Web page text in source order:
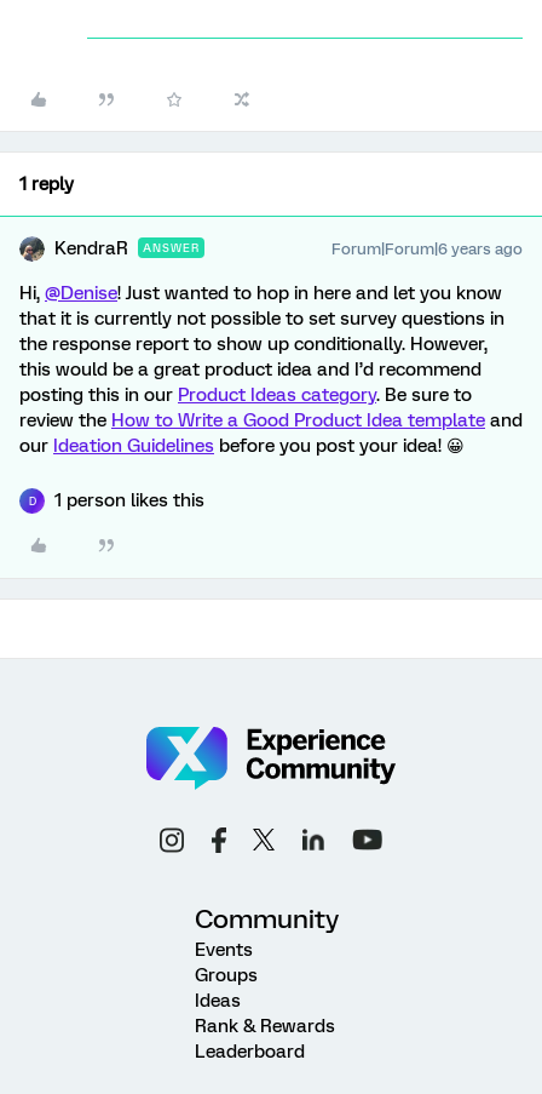
1 reply
KendraR ANSWER Forum|Forum|6 years ago
Hi, @Denise! Just wanted to hop in here and let you know
that it is currently not possible to set survey questions in
the response report to show up conditionally. However,
this would be a great product idea and I’d recommend
posting this in our Product Ideas category. Be sure to
review the How to Write a Good Product Idea template and
our Ideation Guidelines before you post your idea! 😀
D 1 person likes this
Community
Events
Groups
Ideas
Rank & Rewards
Leaderboard